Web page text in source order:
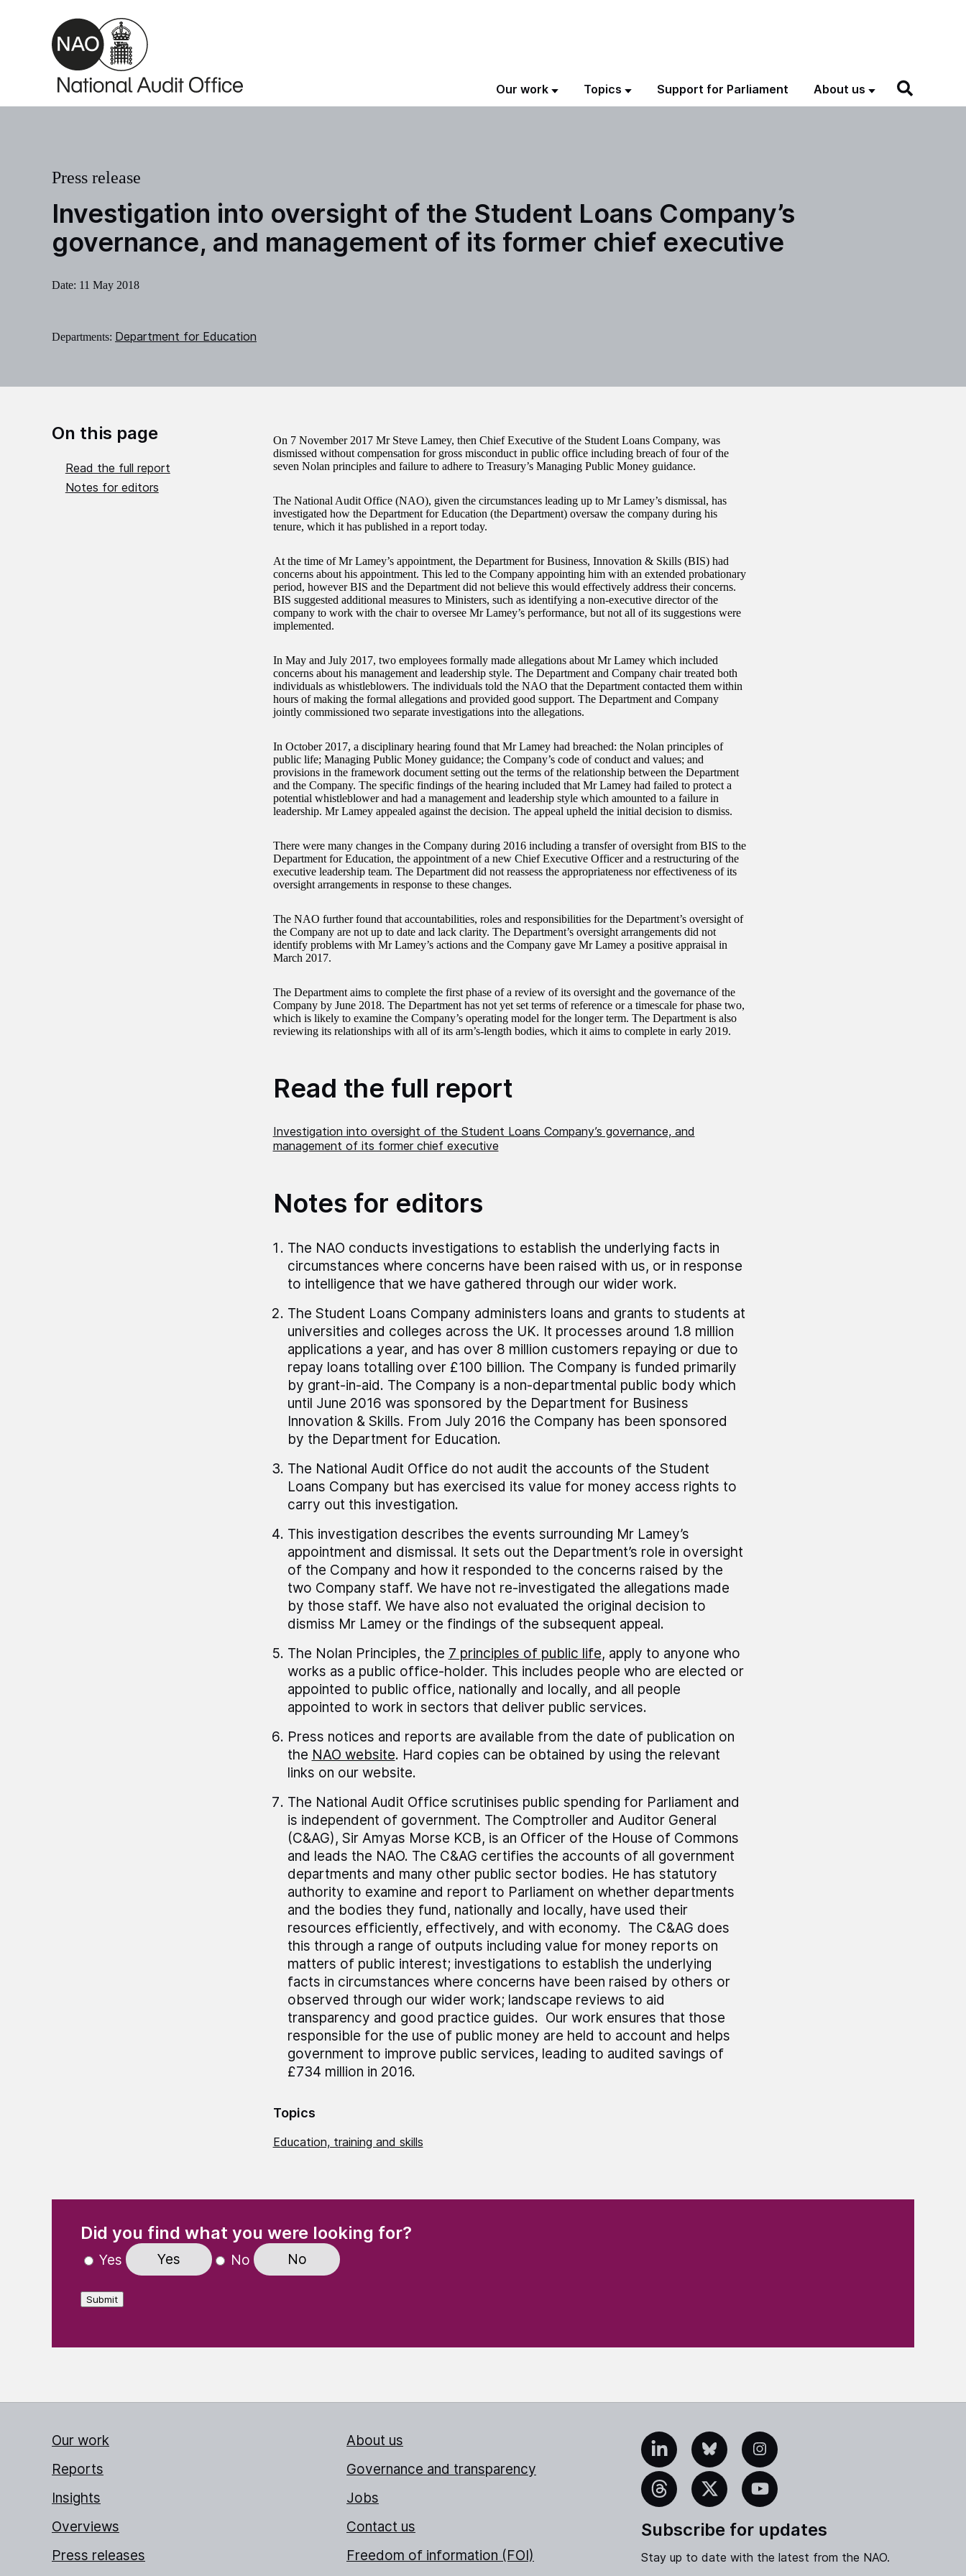
Skip to main content
Our work Topics Support for Parliament About us
Investigation into oversight of the Student Loans Company’s
governance, and management of its former chief executive
Press release
Date: 11 May 2018
Departments: Department for Education
On this page
Read the full report
Notes for editors
On 7 November 2017 Mr Steve Lamey, then Chief Executive of the Student Loans Company, was
dismissed without compensation for gross misconduct in public office including breach of four of the
seven Nolan principles and failure to adhere to Treasury’s Managing Public Money guidance.
The National Audit Office (NAO), given the circumstances leading up to Mr Lamey’s dismissal, has
investigated how the Department for Education (the Department) oversaw the company during his
tenure, which it has published in a report today.
At the time of Mr Lamey’s appointment, the Department for Business, Innovation & Skills (BIS) had
concerns about his appointment. This led to the Company appointing him with an extended probationary
period, however BIS and the Department did not believe this would effectively address their concerns.
BIS suggested additional measures to Ministers, such as identifying a non-executive director of the
company to work with the chair to oversee Mr Lamey’s performance, but not all of its suggestions were
implemented.
In May and July 2017, two employees formally made allegations about Mr Lamey which included
concerns about his management and leadership style. The Department and Company chair treated both
individuals as whistleblowers. The individuals told the NAO that the Department contacted them within
hours of making the formal allegations and provided good support. The Department and Company
jointly commissioned two separate investigations into the allegations.
In October 2017, a disciplinary hearing found that Mr Lamey had breached: the Nolan principles of
public life; Managing Public Money guidance; the Company’s code of conduct and values; and
provisions in the framework document setting out the terms of the relationship between the Department
and the Company. The specific findings of the hearing included that Mr Lamey had failed to protect a
potential whistleblower and had a management and leadership style which amounted to a failure in
leadership. Mr Lamey appealed against the decision. The appeal upheld the initial decision to dismiss.
There were many changes in the Company during 2016 including a transfer of oversight from BIS to the
Department for Education, the appointment of a new Chief Executive Officer and a restructuring of the
executive leadership team. The Department did not reassess the appropriateness nor effectiveness of its
oversight arrangements in response to these changes.
The NAO further found that accountabilities, roles and responsibilities for the Department’s oversight of
the Company are not up to date and lack clarity. The Department’s oversight arrangements did not
identify problems with Mr Lamey’s actions and the Company gave Mr Lamey a positive appraisal in
March 2017.
The Department aims to complete the first phase of a review of its oversight and the governance of the
Company by June 2018. The Department has not yet set terms of reference or a timescale for phase two,
which is likely to examine the Company’s operating model for the longer term. The Department is also
reviewing its relationships with all of its arm’s-length bodies, which it aims to complete in early 2019.
Read the full report
Investigation into oversight of the Student Loans Company’s governance, and
management of its former chief executive
Notes for editors
The NAO conducts investigations to establish the underlying facts in
circumstances where concerns have been raised with us, or in response
to intelligence that we have gathered through our wider work.
The Student Loans Company administers loans and grants to students at
universities and colleges across the UK. It processes around 1.8 million
applications a year, and has over 8 million customers repaying or due to
repay loans totalling over £100 billion. The Company is funded primarily
by grant-in-aid. The Company is a non-departmental public body which
until June 2016 was sponsored by the Department for Business
Innovation & Skills. From July 2016 the Company has been sponsored
by the Department for Education.
The National Audit Office do not audit the accounts of the Student
Loans Company but has exercised its value for money access rights to
carry out this investigation.
This investigation describes the events surrounding Mr Lamey’s
appointment and dismissal. It sets out the Department’s role in oversight
of the Company and how it responded to the concerns raised by the
two Company staff. We have not re-investigated the allegations made
by those staff. We have also not evaluated the original decision to
dismiss Mr Lamey or the findings of the subsequent appeal.
The Nolan Principles, the 7 principles of public life, apply to anyone who
works as a public office-holder. This includes people who are elected or
appointed to public office, nationally and locally, and all people
appointed to work in sectors that deliver public services.
Press notices and reports are available from the date of publication on
the NAO website. Hard copies can be obtained by using the relevant
links on our website.
The National Audit Office scrutinises public spending for Parliament and
is independent of government. The Comptroller and Auditor General
(C&AG), Sir Amyas Morse KCB, is an Officer of the House of Commons
and leads the NAO. The C&AG certifies the accounts of all government
departments and many other public sector bodies. He has statutory
authority to examine and report to Parliament on whether departments
and the bodies they fund, nationally and locally, have used their
resources efficiently, effectively, and with economy. The C&AG does
this through a range of outputs including value for money reports on
matters of public interest; investigations to establish the underlying
facts in circumstances where concerns have been raised by others or
observed through our wider work; landscape reviews to aid
transparency and good practice guides. Our work ensures that those
responsible for the use of public money are held to account and helps
government to improve public services, leading to audited savings of
£734 million in 2016.
Topics
Education, training and skills
Did you find what you were looking for?
Yes Yes No No
Submit
Our work
Reports
Insights
Overviews
Press releases
About us
Governance and transparency
Jobs
Contact us
Freedom of information (FOI)
LinkedInBlueskyInstagram
Threads X YouTube
Subscribe for updates
Stay up to date with the latest from the NAO.